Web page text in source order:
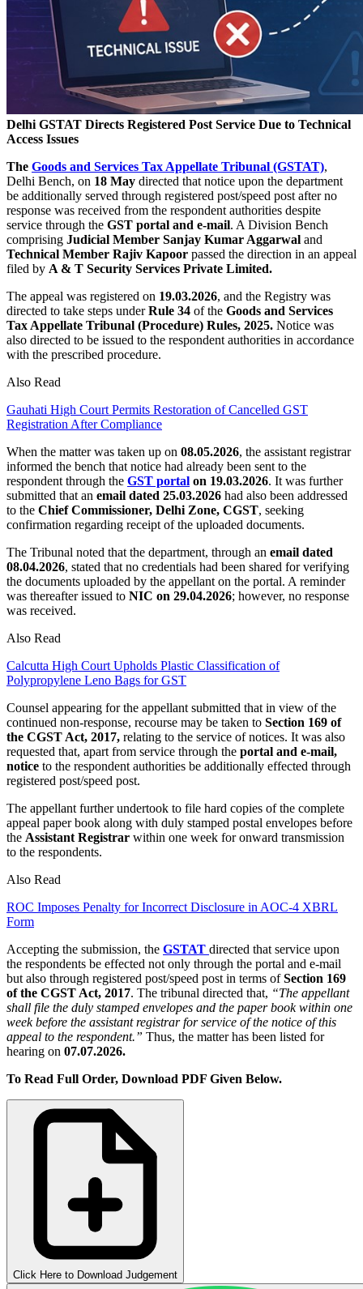
Delhi GSTAT Directs Registered Post Service Due to Technical
Access Issues
The Goods and Services Tax Appellate Tribunal (GSTAT),
Delhi Bench, on 18 May directed that notice upon the department
be additionally served through registered post/speed post after no
response was received from the respondent authorities despite
service through the GST portal and e-mail. A Division Bench
comprising Judicial Member Sanjay Kumar Aggarwal and
Technical Member Rajiv Kapoor passed the direction in an appeal
filed by A & T Security Services Private Limited.
The appeal was registered on 19.03.2026, and the Registry was
directed to take steps underRule 34 of the Goods and Services
Tax Appellate Tribunal (Procedure) Rules, 2025. Notice was
also directed to be issued to the respondent authorities in accordance
with the prescribed procedure.
Also Read
Gauhati High Court Permits Restoration of Cancelled GST
Registration After Compliance
When the matter was taken up on 08.05.2026, the assistant registrar
informed the bench that notice had already been sent to the
respondent through the GST portal on 19.03.2026. It was further
submitted that an email dated 25.03.2026 had also been addressed
to the Chief Commissioner, Delhi Zone, CGST, seeking
confirmation regarding receipt of the uploaded documents.
The Tribunal noted that the department, through an email dated
08.04.2026, stated that no credentials had been shared for verifying
the documents uploaded by the appellant on the portal. A reminder
was thereafter issued to NIC on 29.04.2026; however, no response
was received.
Also Read
Calcutta High Court Upholds Plastic Classification of
Polypropylene Leno Bags for GST
Counsel appearing for the appellant submitted that in view of the
continued non-response, recourse may be taken to Section 169 of
the CGST Act, 2017, relating to the service of notices. It was also
requested that, apart from service through the portal and e-mail,
notice to the respondent authorities be additionally effected through
registered post/speed post.
The appellant further undertook to file hard copies of the complete
appeal paper book along with duly stamped postal envelopes before
the Assistant Registrar within one week for onward transmission
to the respondents.
Also Read
ROC Imposes Penalty for Incorrect Disclosure in AOC-4 XBRL
Form
Accepting the submission, the GSTAT directed that service upon
the respondents be effected not only through the portal and e-mail
but also through registered post/speed post in terms ofSection 169
of the CGST Act, 2017. The tribunal directed that, “The appellant
shall file the duly stamped envelopes and the paper book within one
week before the assistant registrar for service of the notice of this
appeal to the respondent.” Thus, the matter has been listed for
hearing on 07.07.2026.
To Read Full Order, Download PDF Given Below.
Click Here to Download Judgement